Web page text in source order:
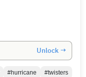
Unlock →
#hurricane #twisters